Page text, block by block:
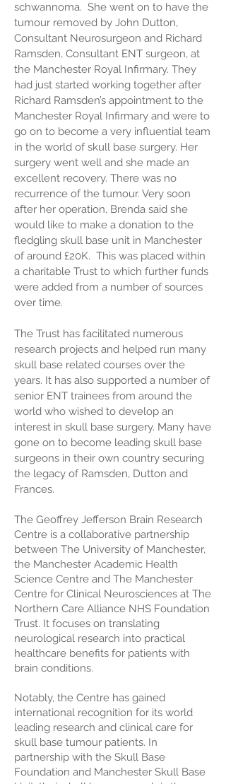
schwannoma. She went on to have the
tumour removed by John Dutton,
Consultant Neurosurgeon and Richard
Ramsden, Consultant ENT surgeon, at
the Manchester Royal Infirmary. They
had just started working together after
Richard Ramsden’s appointment to the
Manchester Royal Infirmary and were to
go on to become a very influential team
in the world of skull base surgery. Her
surgery went well and she made an
excellent recovery. There was no
recurrence of the tumour. Very soon
after her operation, Brenda said she
would like to make a donation to the
fledgling skull base unit in Manchester
of around £20K. This was placed within
a charitable Trust to which further funds
were added from a number of sources
over time.
The Trust has facilitated numerous
research projects and helped run many
skull base related courses over the
years. It has also supported a number of
senior ENT trainees from around the
world who wished to develop an
interest in skull base surgery. Many have
gone on to become leading skull base
surgeons in their own country securing
the legacy of Ramsden, Dutton and
Frances.
The Geoffrey Jefferson Brain Research
Centre is a collaborative partnership
between The University of Manchester,
the Manchester Academic Health
Science Centre and The Manchester
Centre for Clinical Neurosciences at The
Northern Care Alliance NHS Foundation
Trust. It focuses on translating
neurological research into practical
healthcare benefits for patients with
brain conditions.
Notably, the Centre has gained
international recognition for its world
leading research and clinical care for
skull base tumour patients. In
partnership with the Skull Base
Foundation and Manchester Skull Base